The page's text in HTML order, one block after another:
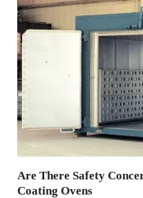
Are There Safety
Coating Ovens